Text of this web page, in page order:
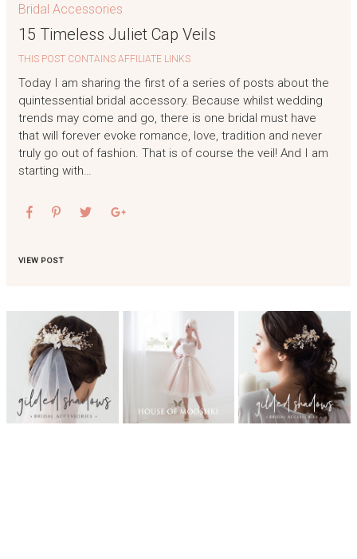
Bridal Accessories
15 Timeless Juliet Cap Veils
THIS POST CONTAINS AFFILIATE LINKS
Today I am sharing the first of a series of posts about the
quintessential bridal accessory. Because whilst wedding
trends may come and go, there is one bridal must have
that will forever evoke romance, love, tradition and never
truly go out of fashion. That is of course the veil! And I am
starting with…
VIEW POST